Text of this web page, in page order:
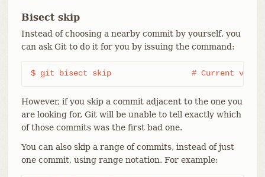
Bisect skip
Instead of choosing a nearby commit by yourself, you
can ask Git to do it for you by issuing the command:
$ git bisect skip                 # Current version
However, if you skip a commit adjacent to the one you
are looking for, Git will be unable to tell exactly which
of those commits was the first bad one.
You can also skip a range of commits, instead of just
one commit, using range notation. For example: